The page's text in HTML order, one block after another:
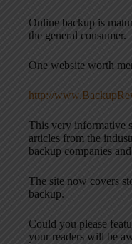
Online backup is
the general consumer.
One website worth
http://
This very informative
articles from the
backup companies
The site now covers
backup.
Could you please
your readers will be